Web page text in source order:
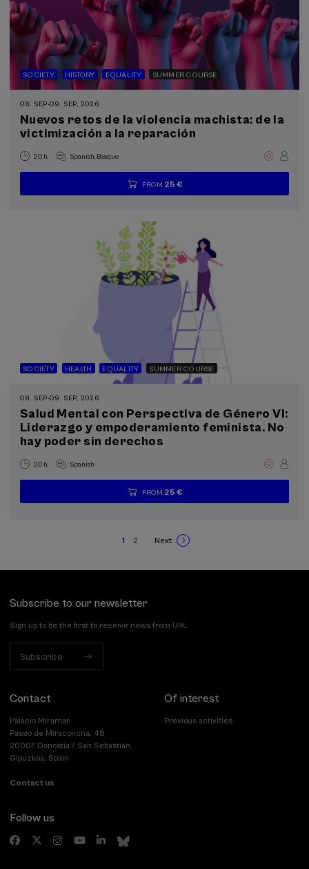
SOCIETY HISTORY EQUALITY SUMMER COURSE
08. SEP-09. SEP, 2026
Nuevos retos de la violencia machista: de la
victimización a la reparación
20 h. Spanish Basque .
...
FROM 25 €
Last
places
Free
Date
expired
Enrollment
deadline
SOCIETY HEALTH EQUALITY SUMMER COURSE
08. SEP-09. SEP, 2026
Salud Mental con Perspectiva de Género VI:
Liderazgo y empoderamiento feminista. No
hay poder sin derechos
20 h. Spanish .
...
FROM 25 €
Last
places
Free
Date
expired
Enrollment
deadline
Pagination
Current
1 Page
2
Next
Next
Subscribe to our newsletter
Sign up to be the first to receive news from UIK.
Subscribe
Contact
Palacio Miramar
Paseo de Miraconcha, 48
20007 Donostia / San Sebastián
Gipuzkoa, Spain
Contact us
Of interest
Previous activities
Follow us